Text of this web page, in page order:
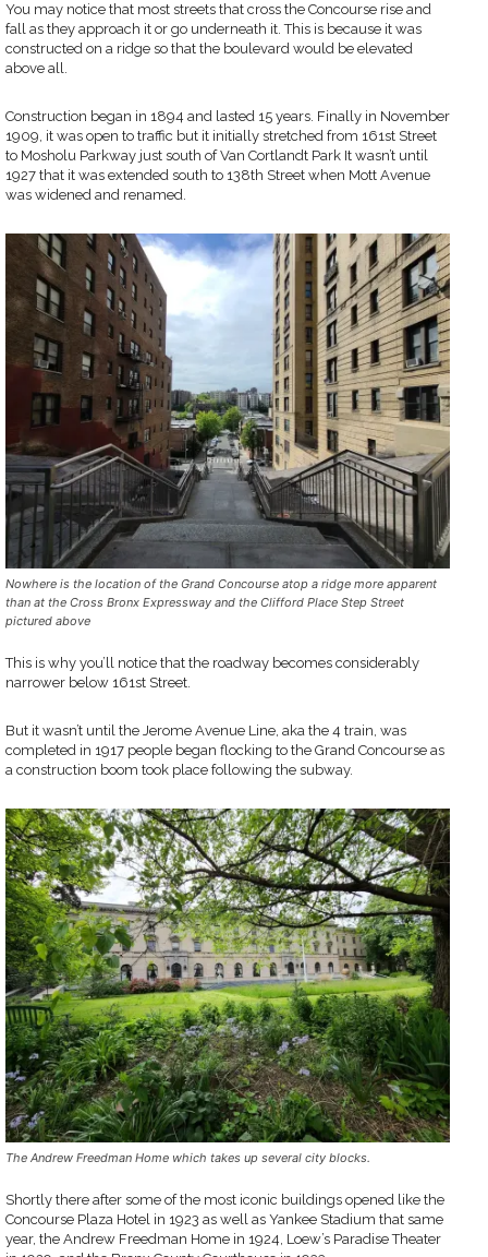
You may notice that most streets that cross the Concourse rise and
fall as they approach it or go underneath it. This is because it was
constructed on a ridge so that the boulevard would be elevated
above all.
Construction began in 1894 and lasted 15 years. Finally in November
1909, it was open to traffic but it initially stretched from 161st Street
to Mosholu Parkway just south of Van Cortlandt Park It wasn’t until
1927 that it was extended south to 138th Street when Mott Avenue
was widened and renamed.
Nowhere is the location of the Grand Concourse atop a ridge more apparent
than at the Cross Bronx Expressway and the Clifford Place Step Street
pictured above
This is why you’ll notice that the roadway becomes considerably
narrower below 161st Street.
But it wasn’t until the Jerome Avenue Line, aka the 4 train, was
completed in 1917 people began flocking to the Grand Concourse as
a construction boom took place following the subway.
The Andrew Freedman Home which takes up several city blocks.
Shortly there after some of the most iconic buildings opened like the
Concourse Plaza Hotel in 1923 as well as Yankee Stadium that same
year, the Andrew Freedman Home in 1924, Loew’s Paradise Theater